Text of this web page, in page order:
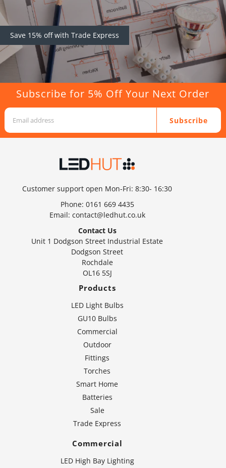
Save 15% off with Trade Express
Subscribe for 5% Off Your Next Order
Subscribe
Customer support open Mon-Fri: 8:30- 16:30
Phone: 0161 669 4435
Email: contact@ledhut.co.uk
Contact Us
Unit 1 Dodgson Street Industrial Estate
Dodgson Street
Rochdale
OL16 5SJ
Products
LED Light Bulbs
GU10 Bulbs
Commercial
Outdoor
Fittings
Torches
Smart Home
Batteries
Sale
Trade Express
Commercial
LED High Bay Lighting